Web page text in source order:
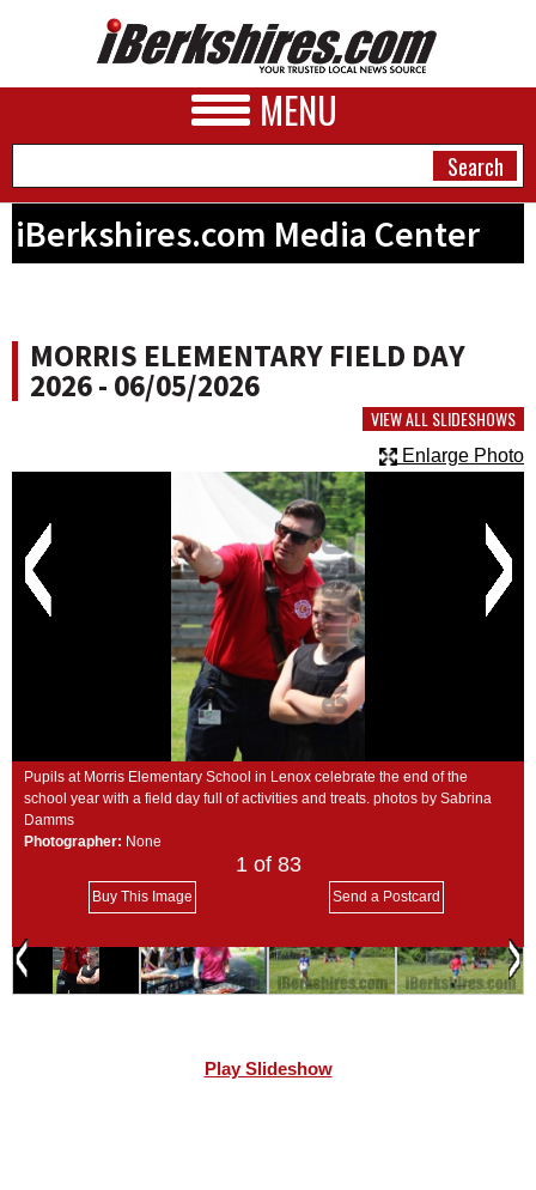
MENU
BUSINESS
PHOTOS
SCHOOLS
DINING
SPECIAL SECTIONS
iBerkshires.com Media Center
MORRIS ELEMENTARY FIELD DAY
2026 - 06/05/2026
VIEW ALL SLIDESHOWS
Enlarge Photo
Pupils at Morris Elementary School in Lenox celebrate the end of the
school year with a field day full of activities and treats. photos by Sabrina
Damms
Photographer: None
1 of 83
Buy This Image Send a Postcard
Play Slideshow